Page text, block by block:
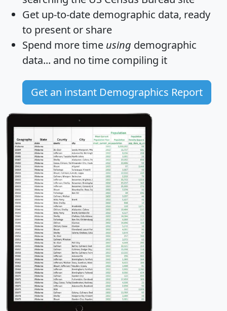
Get up-to-date demographic data, ready
to present or share
Spend more time using demographic
data... and no time compiling it
Get an instant Demographics Report